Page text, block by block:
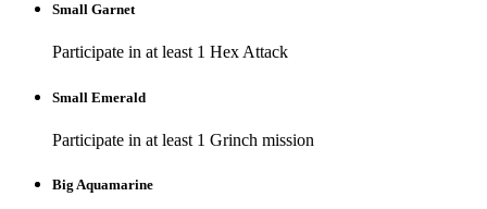
Small Garnet
Participate in at least 1 Hex Attack
Small Emerald
Participate in at least 1 Grinch mission
Big Aquamarine